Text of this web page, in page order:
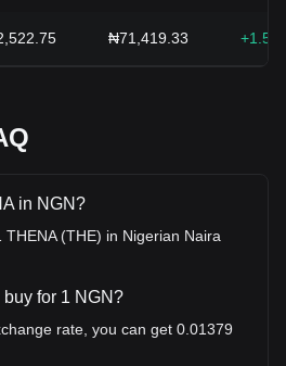
₦71,419.33
in NGN?
(THE) in Nigerian Naira
for 1 NGN?
rate, you can get 0.01379